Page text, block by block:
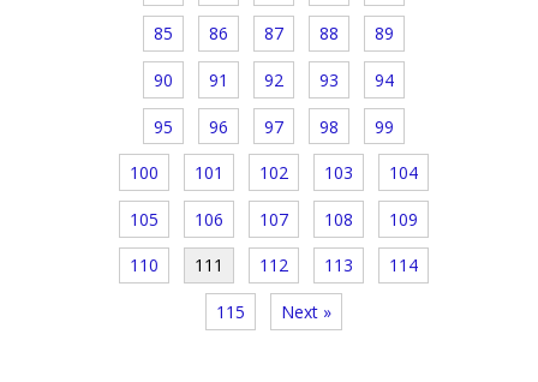
85 86 87 88 89
90 91 92 93 94
95 96 97 98 99
100 101 102 103 104
105 106 107 108 109
110 111 112 113 114
115 Next »